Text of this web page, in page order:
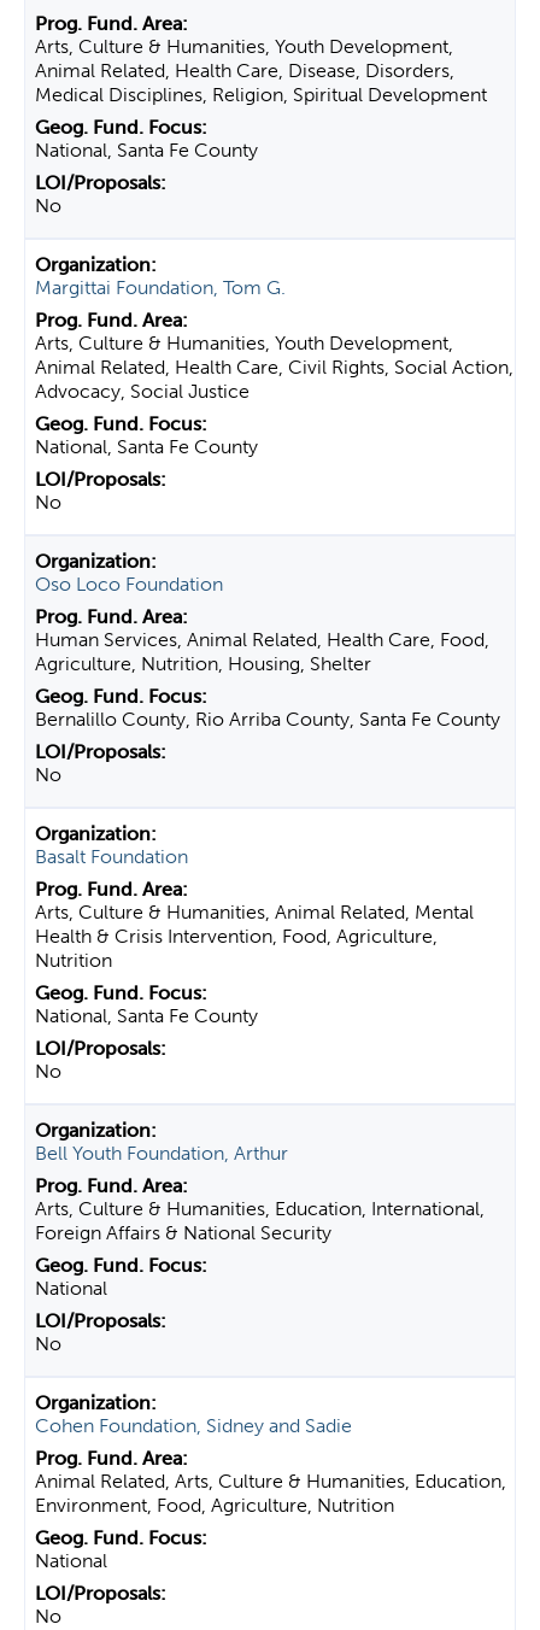
Arts, Culture & Humanities, Youth Development,
Animal Related, Health Care, Disease, Disorders,
Medical Disciplines, Religion, Spiritual Development
National, Santa Fe County
No
Margittai Foundation, Tom G.
Arts, Culture & Humanities, Youth Development,
Animal Related, Health Care, Civil Rights, Social Action,
Advocacy, Social Justice
National, Santa Fe County
No
Oso Loco Foundation
Human Services, Animal Related, Health Care, Food,
Agriculture, Nutrition, Housing, Shelter
Bernalillo County, Rio Arriba County, Santa Fe County
No
Basalt Foundation
Arts, Culture & Humanities, Animal Related, Mental
Health & Crisis Intervention, Food, Agriculture,
Nutrition
National, Santa Fe County
No
Bell Youth Foundation, Arthur
Arts, Culture & Humanities, Education, International,
Foreign Affairs & National Security
National
No
Cohen Foundation, Sidney and Sadie
Animal Related, Arts, Culture & Humanities, Education,
Environment, Food, Agriculture, Nutrition
National
No